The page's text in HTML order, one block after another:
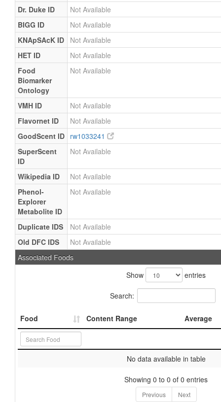
Dr. Duke ID
Not Available
BIGG ID
Not Available
KNApSAcK ID
Not Available
HET ID
Not Available
Food
Biomarker
Ontology
Not Available
VMH ID
Not Available
Flavornet ID
Not Available
GoodScent ID rw1033241
SuperScent
ID
Not Available
Wikipedia ID
Not Available
Phenol-
Explorer
Metabolite ID
Not Available
Duplicate IDS
Not Available
Old DFC IDS
Not Available
Associated Foods
Show
entries
Search:
Food Content Range Average
No data available in table
Showing 0 to 0 of 0 entries
Previous Next